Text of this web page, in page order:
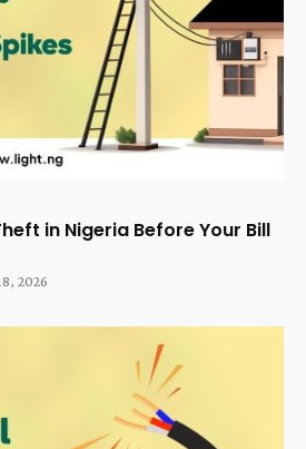
in Nigeria Before Your Bill
2026